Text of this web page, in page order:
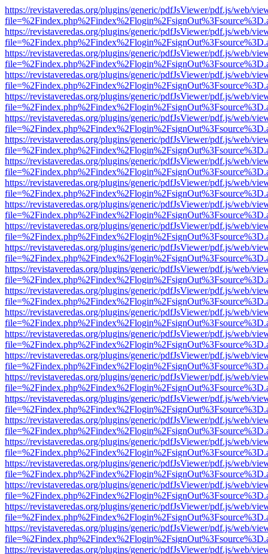
https://revistaveredas.org/plugins/generic/pdfJsViewer/pdf.js/web/
https://revistaveredas.org/plugins/generic/pdfJsViewer/pdf.js/web/
https://revistaveredas.org/plugins/generic/pdfJsViewer/pdf.js/web/
https://revistaveredas.org/plugins/generic/pdfJsViewer/pdf.js/web/
https://revistaveredas.org/plugins/generic/pdfJsViewer/pdf.js/web/
https://revistaveredas.org/plugins/generic/pdfJsViewer/pdf.js/web/
https://revistaveredas.org/plugins/generic/pdfJsViewer/pdf.js/web/
https://revistaveredas.org/plugins/generic/pdfJsViewer/pdf.js/web/
https://revistaveredas.org/plugins/generic/pdfJsViewer/pdf.js/web/
https://revistaveredas.org/plugins/generic/pdfJsViewer/pdf.js/web/
https://revistaveredas.org/plugins/generic/pdfJsViewer/pdf.js/web/
https://revistaveredas.org/plugins/generic/pdfJsViewer/pdf.js/web/
https://revistaveredas.org/plugins/generic/pdfJsViewer/pdf.js/web/
https://revistaveredas.org/plugins/generic/pdfJsViewer/pdf.js/web/
https://revistaveredas.org/plugins/generic/pdfJsViewer/pdf.js/web/
https://revistaveredas.org/plugins/generic/pdfJsViewer/pdf.js/web/
https://revistaveredas.org/plugins/generic/pdfJsViewer/pdf.js/web/
https://revistaveredas.org/plugins/generic/pdfJsViewer/pdf.js/web/
https://revistaveredas.org/plugins/generic/pdfJsViewer/pdf.js/web/
https://revistaveredas.org/plugins/generic/pdfJsViewer/pdf.js/web/
https://revistaveredas.org/plugins/generic/pdfJsViewer/pdf.js/web/
https://revistaveredas.org/plugins/generic/pdfJsViewer/pdf.js/web/
https://revistaveredas.org/plugins/generic/pdfJsViewer/pdf.js/web/
https://revistaveredas.org/plugins/generic/pdfJsViewer/pdf.js/web/
https://revistaveredas.org/plugins/generic/pdfJsViewer/pdf.js/web/
https://revistaveredas.org/plugins/generic/pdfJsViewer/pdf.js/web/